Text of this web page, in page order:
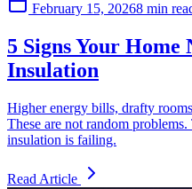
February 15, 20268 min
5 Signs Your Home
Insulation
Higher energy bills, drafty
These are not random
insulation is failing.
Read Article